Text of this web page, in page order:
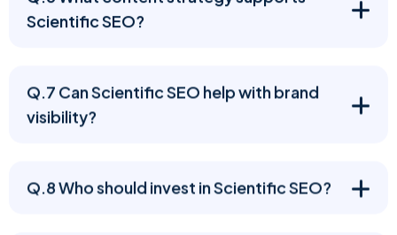
Scientific SEO?
Q.7 Can Scientific SEO help with brand
visibility?
Q.8 Who should invest in Scientific SEO?